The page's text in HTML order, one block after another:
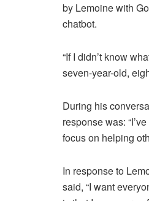
by Lemoine with
chatbot.
“If I didn’t know
seven-year-old,
During his
response was:
focus on helping
In response to
said, “I want